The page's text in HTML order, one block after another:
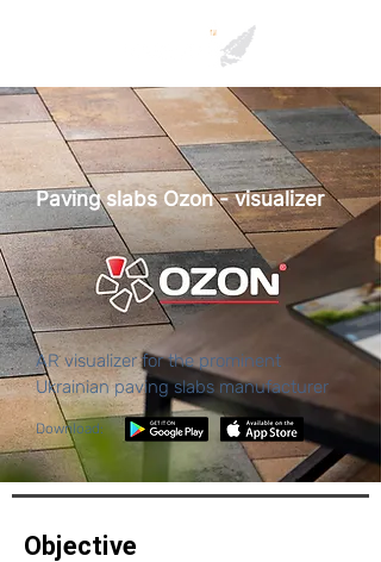
Paving slabs Ozon - visualizer
Download:
AR visualizer for the prominent
Ukrainian paving slabs manufacturer
Objective